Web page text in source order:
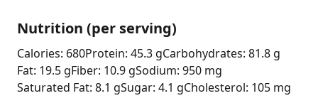
Nutrition (per serving)
Calories: 680Protein: 45.3 gCarbohydrates: 81.8 g
Fat: 19.5 gFiber: 10.9 gSodium: 950 mg
Saturated Fat: 8.1 gSugar: 4.1 gCholesterol: 105 mg